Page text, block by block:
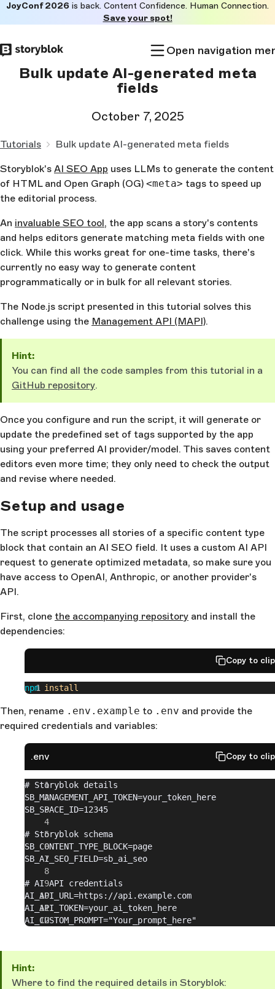
to
main
JoyConf 2026 is back. Content Confidence. Human Connection.
Save your spot!
Open navigation
Bulk update AI-generated meta
fields
October 7, 2025
Tutorials Bulk update AI-generated meta fields
Storyblok's AI SEO App uses LLMs to generate the content
of HTML and Open Graph (OG) <meta> tags to speed up
the editorial process.
An invaluable SEO tool, the app scans a story's contents
and helps editors generate matching meta fields with one
click. While this works great for one-time tasks, there's
currently no easy way to generate content
programmatically or in bulk for all relevant stories.
The Node.js script presented in this tutorial solves this
challenge using the Management API (MAPI).
Hint:
You can find all the code samples from this tutorial in a
GitHub repository.
Once you configure and run the script, it will generate or
update the predefined set of tags supported by the app
using your preferred AI provider/model. This saves content
editors even more time; they only need to check the output
and revise where needed.
Setup and usage
The script processes all stories of a specific content type
block that contain an AI SEO field. It uses a custom AI API
request to generate optimized metadata, so make sure you
have access to OpenAI, Anthropic, or another provider's
API.
First, clone the accompanying repository and install the
dependencies:
Copy to
npm install
Then, rename .env.example to .env and provide the
required credentials and variables:
.env Copy to
# Storyblok details
SB_MANAGEMENT_API_TOKEN=your_token_here
SB_SPACE_ID=12345
# Storyblok schema
SB_CONTENT_TYPE_BLOCK=page
SB_AI_SEO_FIELD=sb_ai_seo
# AI API credentials
AI_API_URL=https://api.example.com
AI_API_TOKEN=your_ai_token_here
AI_CUSTOM_PROMPT="Your_prompt_here"
Hint:
Where to find the required details in Storyblok: